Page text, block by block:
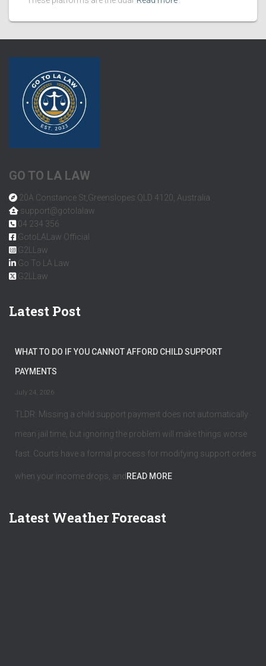
GO TO LA LAW
20A Constance St,Greenslopes QLD 4120, Australia
support@gotolalaw
04 234 356
GotoLALaw Official
G2LLaw
Go To LA Law
G2LLaw
Latest Post
WHAT TO DO IF YOU CANNOT AFFORD CHILD SUPPORT
PAYMENTS
July 24, 2026
TLDR: Missing a child support payment does not automatically
mean jail time, but ignoring the problem will make things worse
fast. Courts have a formal process for modifying support orders
when your income drops, and READ MORE
Latest Weather Forecast